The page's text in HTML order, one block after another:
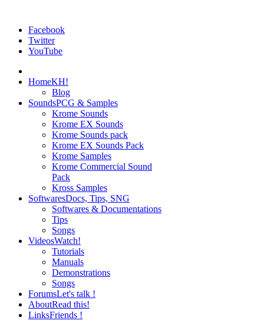
Facebook
Twitter
YouTube
HomeKH!
Blog
SoundsPCG & Samples
Krome Sounds
Krome EX Sounds
Krome Sounds pack
Krome EX Sounds Pack
Krome Samples
Krome Commercial Sound
Pack
Kross Samples
SoftwaresDocs, Tips, SNG
Softwares & Documentations
Tips
Songs
VideosWatch!
Tutorials
Manuals
Demonstrations
Songs
ForumsLet's talk !
AboutRead this!
LinksFriends !